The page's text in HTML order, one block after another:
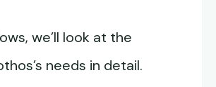
we’ll look at the
needs in detail.